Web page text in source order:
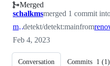
#5752
Merged
schalkmsmerged 1 commit
maindetekt/detekt:mainfrom
Feb 4, 2023
Conversation Commits 1 (1)